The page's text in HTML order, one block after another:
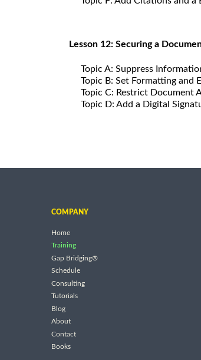
Lesson 12: Securing a
Topic A: Suppress
Topic B: Set Formatting and
Topic C: Restrict Document
Topic D: Add a Digital
COMPANY
Home
Training
Gap Bridging®
Schedule
Consulting
Tutorials
Blog
About
Contact
Books